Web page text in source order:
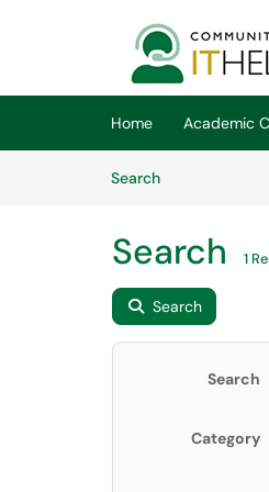
(opens in a new
Home Academic
SearchArticles
Search 1
Search
Search
Category